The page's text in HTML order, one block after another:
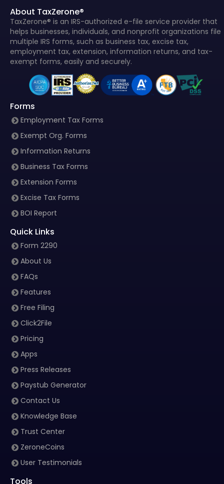
About TaxZerone®
TaxZerone® is an IRS-authorized e-file service provider that
helps businesses, individuals, and nonprofit organizations file
multiple IRS forms, such as business tax, excise tax,
employment tax, extension, information returns, and tax-
exempt forms, easily and securely.
Forms
Employment Tax Forms
Exempt Org. Forms
Information Returns
Business Tax Forms
Extension Forms
Excise Tax Forms
BOI Report
Quick Links
Form 2290
About Us
FAQs
Features
Free Filing
Click2File
Pricing
Apps
Press Releases
Paystub Generator
Contact Us
Knowledge Base
Trust Center
ZeroneCoins
User Testimonials
Tools